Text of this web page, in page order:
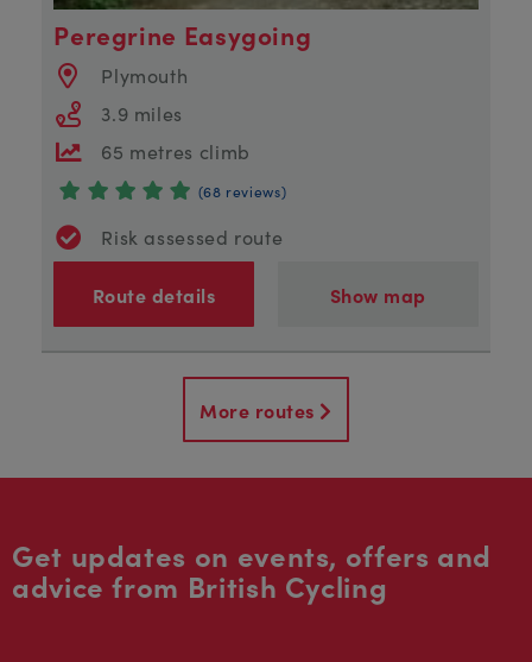
Peregrine Easygoing
Plymouth
3.9 miles
65 metres climb
(68 reviews)
Risk assessed route
Route details Show map
More routes
Get updates on events, offers and
advice from British Cycling